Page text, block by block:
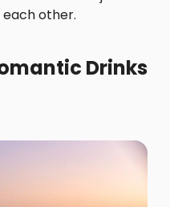
other.
Drinks